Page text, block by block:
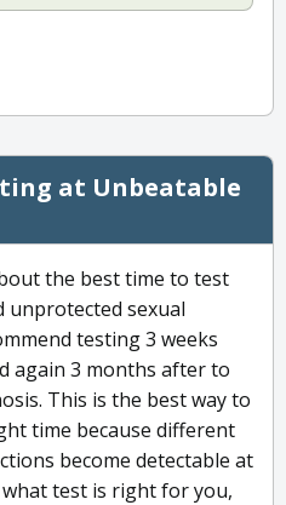
at Unbeatable
the best time to test
unprotected sexual
testing 3 weeks
again 3 months after to
This is the best way to
time because different
become detectable at
test is right for you,